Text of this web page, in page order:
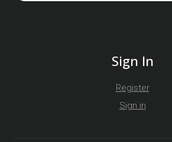
Sign In
Register
Sign in